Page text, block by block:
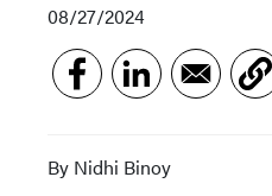
08/27/2024
By Nidhi Binoy